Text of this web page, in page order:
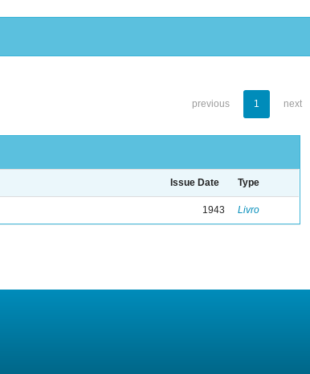
previous 1 next
Issue Date Type
1943 Livro